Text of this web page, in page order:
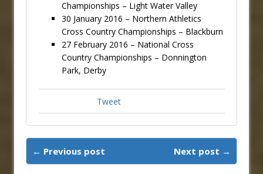
Championships – Light Water Valley
30 January 2016 – Northern Athletics
Cross Country Championships – Blackburn
27 February 2016 – National Cross
Country Championships – Donnington
Park, Derby
Tweet
← Previous post Next post →